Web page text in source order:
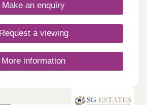
Make an enquiry
Request a viewing
More information